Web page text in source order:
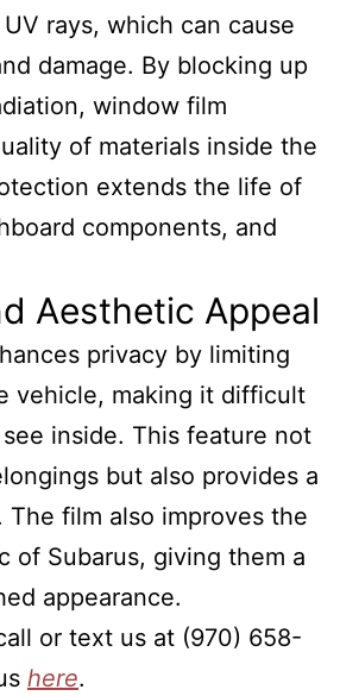
rays, which can cause
damage. By blocking up
window film
of materials inside the
extends the life of
components, and
Aesthetic Appeal
privacy by limiting
vehicle, making it difficult
inside. This feature not
but also provides a
The film also improves the
of Subarus, giving them a
appearance.
or text us at (970) 658-
here.